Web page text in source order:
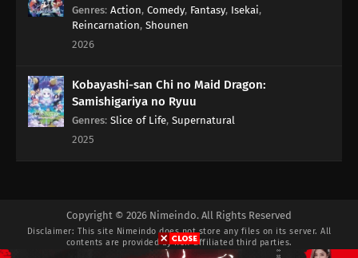
Genres: Action, Comedy, Fantasy, Isekai,
Reincarnation, Shounen
2026
Kobayashi-san Chi no Maid Dragon:
Samishigariya no Ryuu
Genres: Slice of Life, Supernatural
2025
Copyright © 2026 Nimeindo. All Rights Reserved
Disclaimer: This site Nimeindo does not store any files on its server. All
contents are provided by non-affiliated third parties.